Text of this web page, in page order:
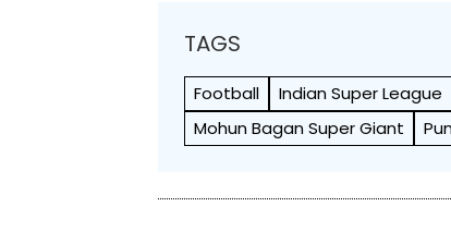
TAGS
Football Indian Super League
Mohun Bagan Super Giant